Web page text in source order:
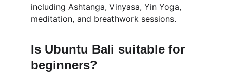
including Ashtanga, Vinyasa, Yin Yoga,
meditation, and breathwork sessions.
Is Ubuntu Bali suitable for
beginners?